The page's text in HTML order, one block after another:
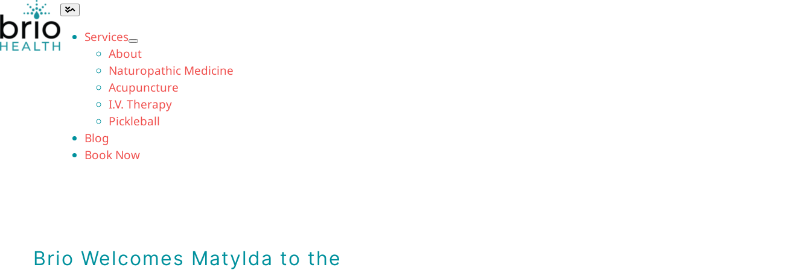
to
content
Toggle
Navigation
Services
About
Naturopathic Medicine
Acupuncture
I.V. Therapy
Pickleball
Blog
Book Now
Brio Welcomes Matylda to the